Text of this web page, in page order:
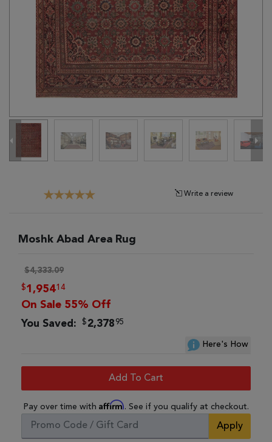
Clearance
Write a review
Moshk Abad Area Rug
$4,333.09
$1,95414
On Sale 55% Off
You Saved: $2,37895
Here's How
Add To Cart
Pay over time with Affirm. See if you qualify at checkout.
Apply